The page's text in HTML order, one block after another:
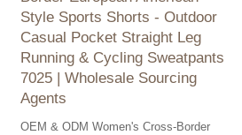
Style Sports Shorts - Outdoor
Casual Pocket Straight Leg
Running & Cycling Sweatpants
7025 | Wholesale Sourcing
Agents
OEM & ODM Women's Cross-Border